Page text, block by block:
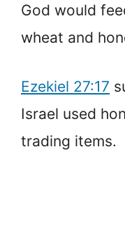
God would
wheat and
Ezekiel 27:17
Israel used
trading items.